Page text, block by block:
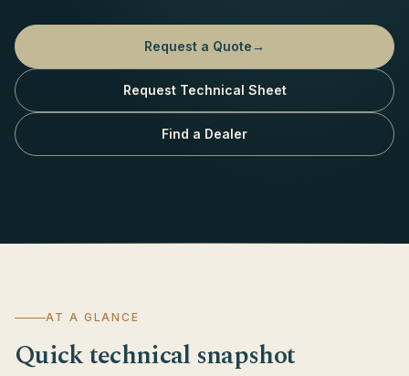
Request a Quote→
Request Technical Sheet
Find a Dealer
AT A GLANCE
Quick technical snapshot